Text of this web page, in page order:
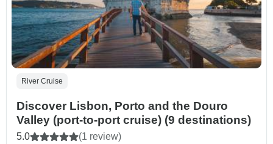
River Cruise
Discover Lisbon, Porto and the Douro
Valley (port-to-port cruise) (9 destinations)
5.0 (1 review)